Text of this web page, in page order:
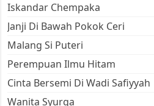
Iskandar Chempaka
Janji Di Bawah Pokok Ceri
Malang Si Puteri
Perempuan Ilmu Hitam
Cinta Bersemi Di Wadi Safiyyah
Wanita Syurga